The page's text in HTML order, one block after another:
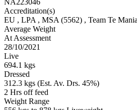
NA223046
Accreditation(s)
EU , LPA , MSA (5562) , Team Te
Average Weight
At Assessment
28/10/2021
Live
694.1 kgs
Dressed
312.3 kgs (Est. Av. Drs. 45%)
2 Hrs off feed
Weight Range